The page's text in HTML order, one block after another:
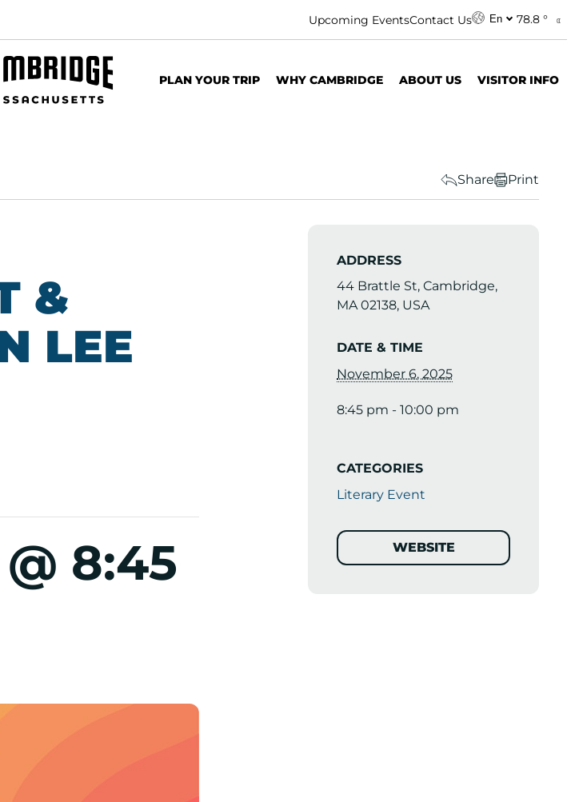
Upcoming EventsContact Us En 78.8 °
PLAN YOUR TRIP WHY CAMBRIDGE ABOUT US VISITOR INFO
Share Print
&
LEE
8:45
ADDRESS
44 Brattle St, Cambridge,
MA 02138, USA
DATE & TIME
November 6, 2025
8:45 pm - 10:00 pm
CATEGORIES
Literary Event
WEBSITE